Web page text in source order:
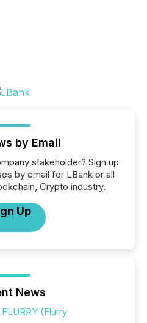
by Email
stakeholder? Sign up
by email for LBank or all
Crypto industry.
Up
News
(Flurry